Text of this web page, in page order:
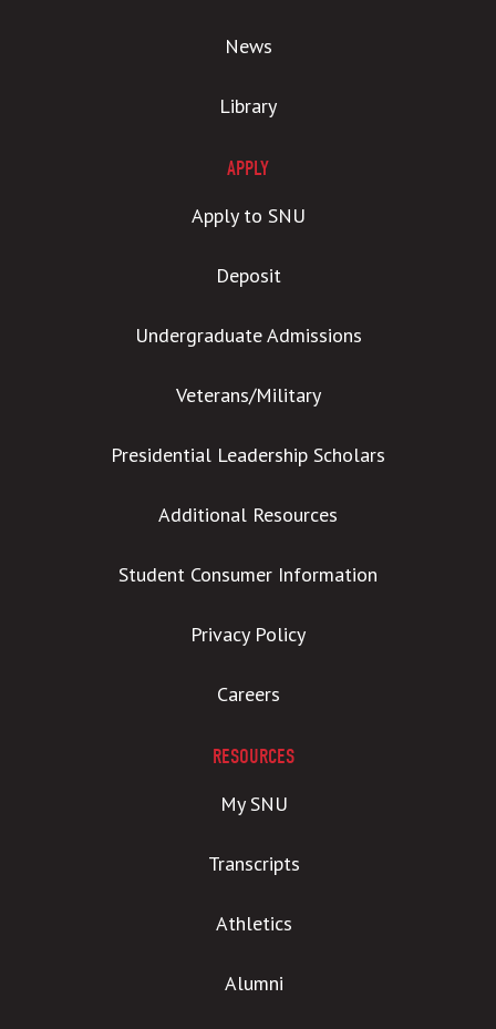
News
Library
APPLY
Apply to SNU
Deposit
Undergraduate Admissions
Veterans/Military
Presidential Leadership Scholars
Additional Resources
Student Consumer Information
Privacy Policy
Careers
RESOURCES
My SNU
Transcripts
Athletics
Alumni